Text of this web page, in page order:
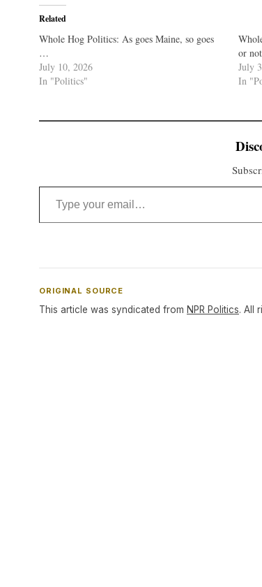
Related
Whole Hog Politics: As goes Maine, so goes
…
July 10, 2026
In "Politics"
or
July
In
Type your email…
ORIGINAL SOURCE
This article was syndicated from NPR Politics. All